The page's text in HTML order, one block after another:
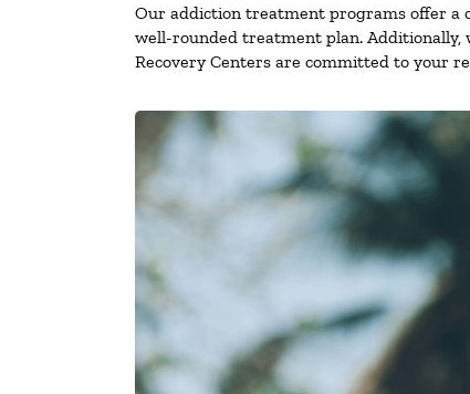
Our addiction treatment programs offer a
well-rounded treatment plan. Additionally,
Recovery Centers are committed to your